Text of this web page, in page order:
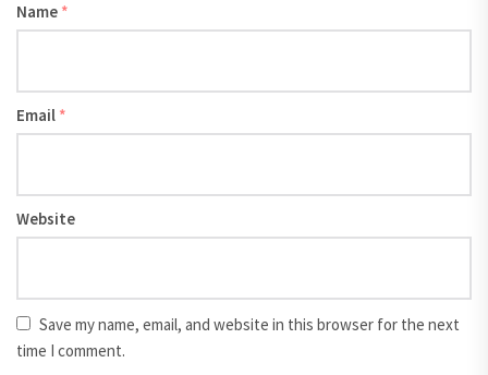
Name *
Email *
Website
Save my name, email, and website in this browser for the next
time I comment.